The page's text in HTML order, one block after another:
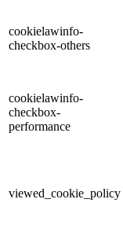
cookielawinfo-
checkbox-others
cookielawinfo-
checkbox-
performance
viewed_cookie_policy